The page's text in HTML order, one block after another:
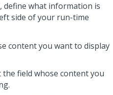
define what information is
side of your run-time
content you want to display
the field whose content you